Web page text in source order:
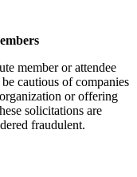
member or attendee
cautious of companies
or offering
solicitations are
fraudulent.